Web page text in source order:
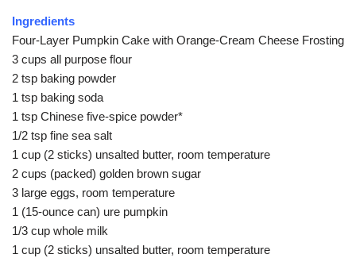
Ingredients
Four-Layer Pumpkin Cake with Orange-Cream Cheese Frosting
3 cups all purpose flour
2 tsp baking powder
1 tsp baking soda
1 tsp Chinese five-spice powder*
1/2 tsp fine sea salt
1 cup (2 sticks) unsalted butter, room temperature
2 cups (packed) golden brown sugar
3 large eggs, room temperature
1 (15-ounce can) ure pumpkin
1/3 cup whole milk
1 cup (2 sticks) unsalted butter, room temperature